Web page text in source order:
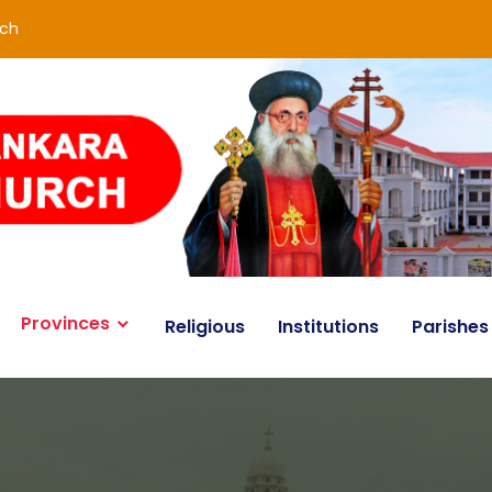
Provinces Religious Institutions Parishes